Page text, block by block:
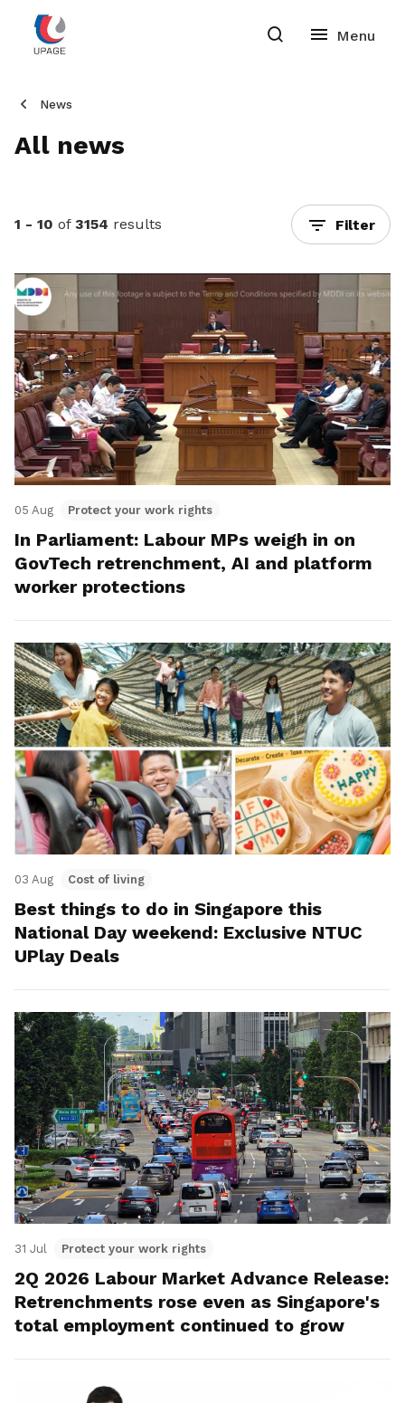
News
All news
1 - 10 of 3154 results Filter
05 Aug Protect your work rights
In Parliament: Labour MPs weigh in on
GovTech retrenchment, AI and platform
worker protections
03 Aug Cost of living
Best things to do in Singapore this
National Day weekend: Exclusive NTUC
UPlay Deals
31 Jul Protect your work rights
2Q 2026 Labour Market Advance Release:
Retrenchments rose even as Singapore's
total employment continued to grow